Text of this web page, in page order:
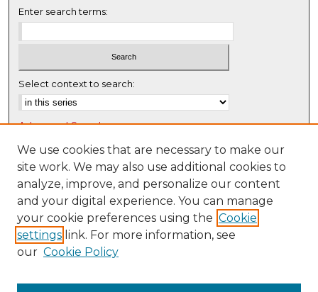
c
o
n
s
Enter search terms:
Select context to search:
Advanced Search
Notify me via email or RSS
Browse
Collections
Disciplines
Authors
Author FAQ
We use cookies that are necessary to make our
site work. We may also use additional cookies to
analyze, improve, and personalize our content
and your digital experience. You can manage
your cookie preferences using the Cookie
settings link. For more information, see
our Cookie Policy